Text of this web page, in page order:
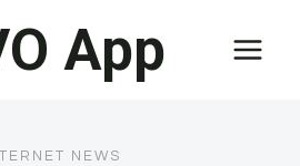
App
NEWS